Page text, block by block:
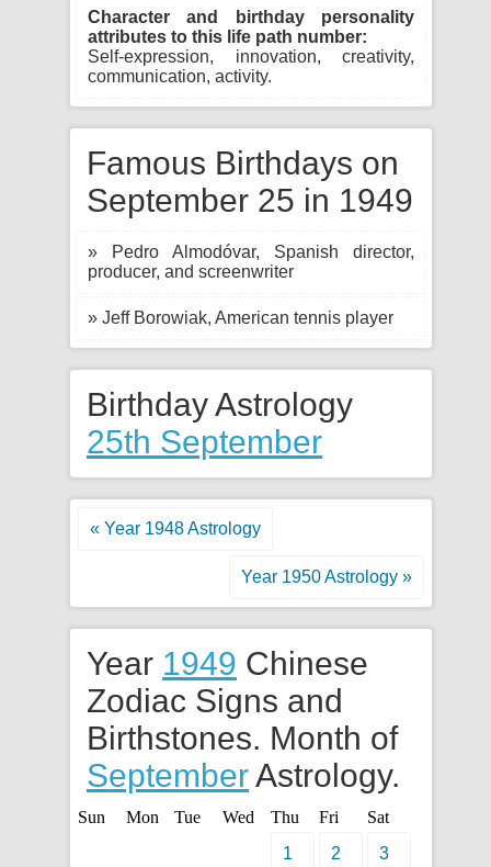
Character and birthday personality
attributes to this life path number:
Self-expression, innovation, creativity,
communication, activity.
Famous Birthdays on
September 25 in 1949
» Pedro Almodóvar, Spanish director,
producer, and screenwriter
» Jeff Borowiak, American tennis player
Birthday Astrology
25th September
« Year 1948 Astrology
Year 1950 Astrology »
Year 1949 Chinese
Zodiac Signs and
Birthstones. Month of
SeptemberAstrology.
Sun Mon Tue Wed Thu Fri
Sat
1
2 3